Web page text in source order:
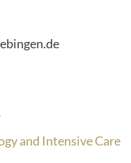
and Intensive Care